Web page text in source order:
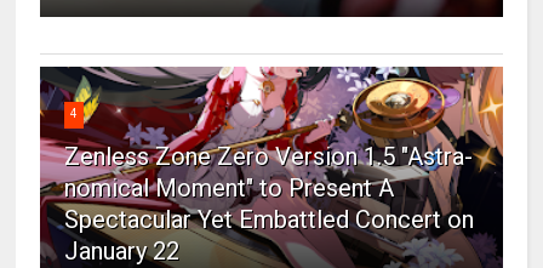
4
Zenless Zone Zero Version 1.5 "Astra-
nomical Moment" to Present A
Spectacular Yet Embattled Concert on
January 22